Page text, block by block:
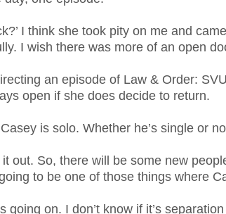
I think she took pity on me and
I wish there was more of an open
an episode of Law & Order:
open if she does decide to return.
is solo. Whether he’s single or
it out. So, there will be some new
to be one of those things where
going on. I don’t know if it’s